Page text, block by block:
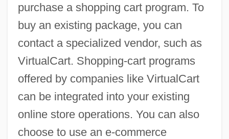
purchase a shopping cart program. To
buy an existing package, you can
contact a specialized vendor, such as
VirtualCart. Shopping-cart programs
offered by companies like VirtualCart
can be integrated into your existing
online store operations. You can also
choose to use an e-commerce